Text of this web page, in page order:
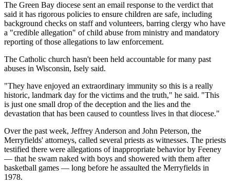
The Green Bay diocese sent an email response to the verdict that
said it has rigorous policies to ensure children are safe, including
background checks on staff and volunteers, barring clergy who have
a "credible allegation" of child abuse from ministry and mandatory
reporting of those allegations to law enforcement.
The Catholic church hasn't been held accountable for many past
abuses in Wisconsin, Isely said.
"They have enjoyed an extraordinary immunity so this is a really
historic, landmark day for the victims and the truth," he said. "This
is just one small drop of the deception and the lies and the
devastation that has been caused to countless lives in that diocese."
Over the past week, Jeffrey Anderson and John Peterson, the
Merryfields' attorneys, called several priests as witnesses. The priests
testified there were allegations of inappropriate behavior by Feeney
— that he swam naked with boys and showered with them after
basketball games — long before he assaulted the Merryfields in
1978.